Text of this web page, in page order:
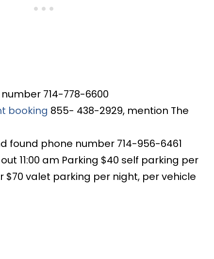
number 714-778-6600
booking 855- 438-2929, mention The
found phone number 714-956-6461
11:00 am Parking $40 self parking per
$70 valet parking per night, per vehicle